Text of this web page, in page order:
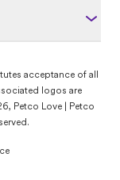
acceptance of all
logos are
Petco Love | Petco